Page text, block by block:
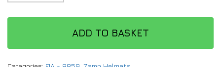
ADD TO BASKET